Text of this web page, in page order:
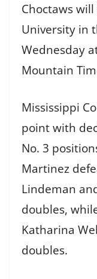
Choctaws
University in
Wednesday
Mountain
Mississippi
point with
No. 3
Martinez
Lindeman
doubles,
Katharina
doubles.